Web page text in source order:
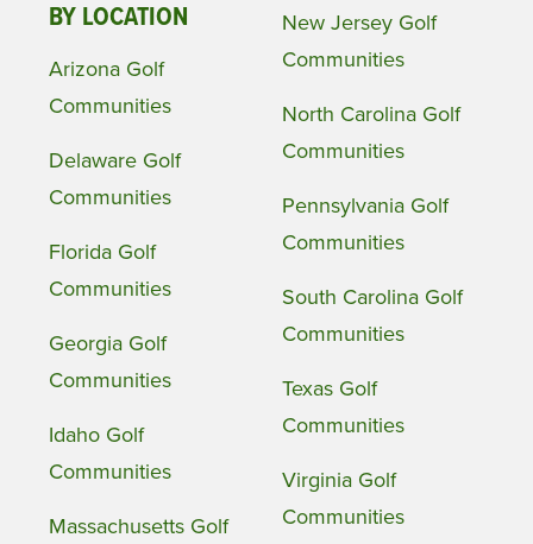
BY LOCATION
Arizona Golf
Communities
Delaware Golf
Communities
Florida Golf
Communities
Georgia Golf
Communities
Idaho Golf
Communities
Massachusetts Golf
New Jersey Golf
Communities
North Carolina Golf
Communities
Pennsylvania Golf
Communities
South Carolina Golf
Communities
Texas Golf
Communities
Virginia Golf
Communities